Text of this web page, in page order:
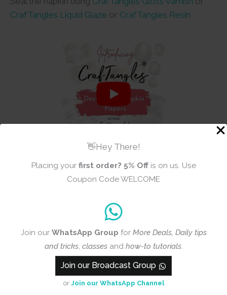
👋Hey There!
Placing your first order? 5% Offis on us. Use
Coupon Code WELCOME
Join our WhatsApp Group for More Deals, Daily tips
and tricks, classes and how-to tutorials.
Join our Broadcast Group
or Join our WhatsApp Channel
CrafTangles Liquid Glaze or CrafTangles Resin